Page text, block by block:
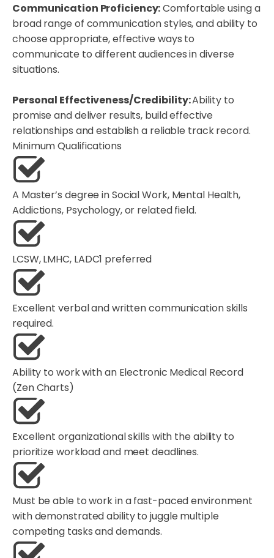
Communication Proficiency:Comfortable using a
broad range of communication styles, and ability to
choose appropriate, effective ways to
communicate to different audiences in diverse
situations.
Personal Effectiveness/Credibility:Ability to
promise and deliver results, build effective
relationships and establish a reliable track record.
Minimum Qualifications
A Master’s degree in Social Work, Mental Health,
Addictions, Psychology, or related field.
LCSW, LMHC, LADC1 preferred
Excellent verbal and written communication skills
required.
Ability to work with an Electronic Medical Record
(Zen Charts)
Excellent organizational skills with the ability to
prioritize workload and meet deadlines.
Must be able to work in a fast-paced environment
with demonstrated ability to juggle multiple
competing tasks and demands.